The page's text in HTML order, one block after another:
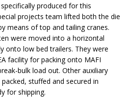
produced for this
projects team lifted both the die
means of top and tailing cranes.
were moved into a horizontal
onto low bed trailers. They were
facility for packing onto MAFI
bulk load out. Other auxiliary
stuffed and secured in
for shipping.